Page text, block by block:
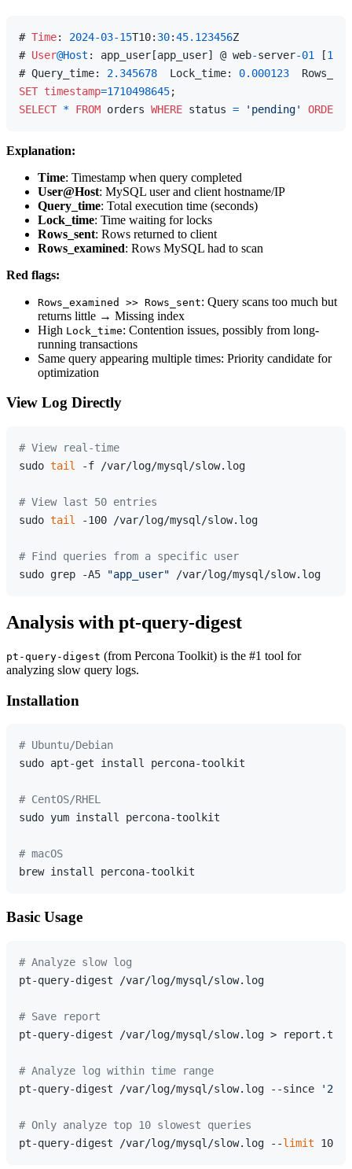
# Time: 2024-03-15T10: 30:45.123456Z
# User@Host : app_user[app_user] @ web-server-01 [
# Query_time: 2.345678
  Lock_time:
0.000123
SET timestamp=1710498645
SELECT * FROM orders WHERE status = 'pending' ORDER
Explanation:
Time: Timestamp when query completed
User@Host: MySQL user and client hostname/IP
Query_time: Total execution time (seconds)
Lock_time: Time waiting for locks
Rows_sent: Rows returned to client
Rows_examined: Rows MySQL had to scan
Red flags:
Rows_examined >> Rows_sent: Query scans too much but
returns little → Missing index
High Lock_time: Contention issues, possibly from long-
running transactions
Same query appearing multiple times: Priority candidate for
optimization
View Log Directly
# View real-time
sudo tail -f /var/log/mysql/slow.log
# View last 50 entries
sudo tail -100 /var/log/mysql/slow.log
# Find queries from a specific user
sudo grep -A5
"app_user"
Analysis with pt-query-digest
pt-query-digest (from Percona Toolkit) is the #1 tool for
analyzing slow query logs.
Installation
# Ubuntu/Debian
sudo apt-get install percona-toolkit
# CentOS/RHEL
sudo yum install percona-toolkit
# macOS
Basic Usage
# Analyze slow log
pt-query-digest /var/log/mysql/slow.log
# Save report
pt-query-digest /var/log/mysql/slow.log > report.txt
# Analyze log within time range
pt-query-digest /var/log/mysql/slow.log --since
# Only analyze top 10 slowest queries
pt-query-digest /var/log/mysql/slow.log --limit